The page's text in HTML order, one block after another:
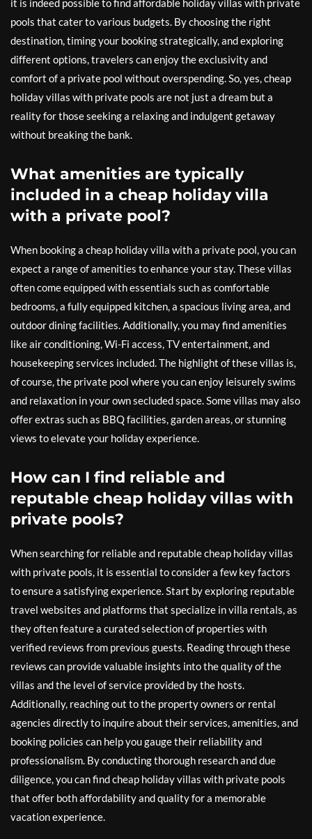
it is indeed possible to find affordable holiday villas with private
pools that cater to various budgets. By choosing the right
destination, timing your booking strategically, and exploring
different options, travelers can enjoy the exclusivity and
comfort of a private pool without overspending. So, yes, cheap
holiday villas with private pools are not just a dream but a
reality for those seeking a relaxing and indulgent getaway
without breaking the bank.
What amenities are typically
included in a cheap holiday villa
with a private pool?
When booking a cheap holiday villa with a private pool, you can
expect a range of amenities to enhance your stay. These villas
often come equipped with essentials such as comfortable
bedrooms, a fully equipped kitchen, a spacious living area, and
outdoor dining facilities. Additionally, you may find amenities
like air conditioning, Wi-Fi access, TV entertainment, and
housekeeping services included. The highlight of these villas is,
of course, the private pool where you can enjoy leisurely swims
and relaxation in your own secluded space. Some villas may also
offer extras such as BBQ facilities, garden areas, or stunning
views to elevate your holiday experience.
How can I find reliable and
reputable cheap holiday villas with
private pools?
When searching for reliable and reputable cheap holiday villas
with private pools, it is essential to consider a few key factors
to ensure a satisfying experience. Start by exploring reputable
travel websites and platforms that specialize in villa rentals, as
they often feature a curated selection of properties with
verified reviews from previous guests. Reading through these
reviews can provide valuable insights into the quality of the
villas and the level of service provided by the hosts.
Additionally, reaching out to the property owners or rental
agencies directly to inquire about their services, amenities, and
booking policies can help you gauge their reliability and
professionalism. By conducting thorough research and due
diligence, you can find cheap holiday villas with private pools
that offer both affordability and quality for a memorable
vacation experience.